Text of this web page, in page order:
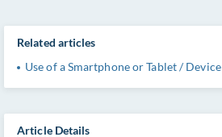
Article Details
Related articles
Use of a Smartphone or Tablet / Device